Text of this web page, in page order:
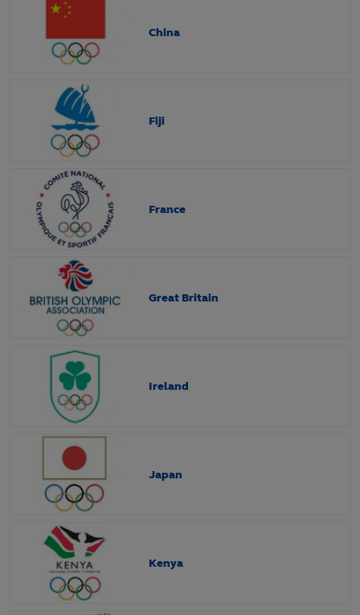
China
Fiji
France
Great Britain
Ireland
Japan
Kenya